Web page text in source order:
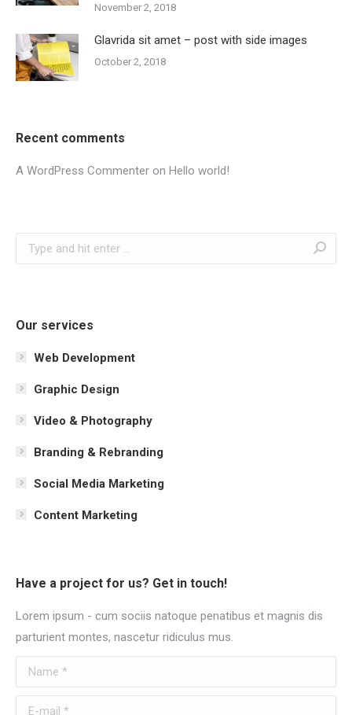
November 2, 2018
Glavrida sit amet – post with side images
October 2, 2018
Recent comments
A WordPress Commenter on Hello world!
Search:
Our services
Web Development
Graphic Design
Video & Photography
Branding & Rebranding
Social Media Marketing
Content Marketing
Have a project for us? Get in touch!
Lorem ipsum - cum sociis natoque penatibus et magnis dis
parturient montes, nascetur ridiculus mus.
Name *
E-mail *